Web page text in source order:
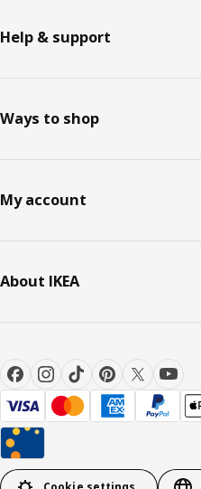
Help & support
Ways to shop
My account
About IKEA